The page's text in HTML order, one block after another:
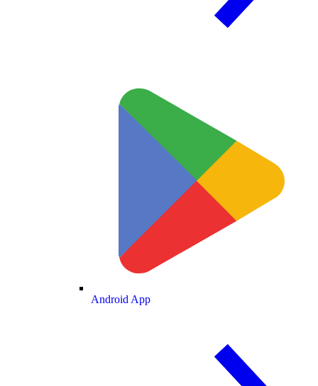
Android App